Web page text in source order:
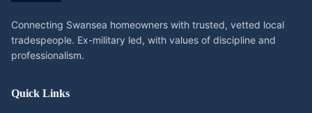
Connecting Swansea homeowners with trusted, vetted local
tradespeople. Ex-military led, with values of discipline and
professionalism.
Quick Links